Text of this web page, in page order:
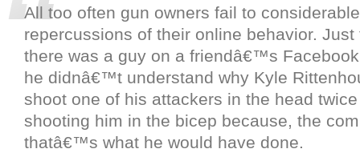
All too often gun owners fail to
repercussions of their online behavior.
there was a guy on a friendâ€™s
he didnâ€™t understand why Kyle
shoot one of his attackers in the head
shooting him in the bicep because, the
thatâ€™s what he would have done.